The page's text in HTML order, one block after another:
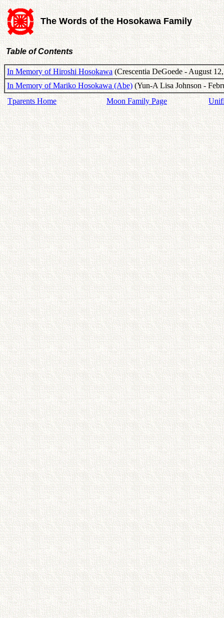
The Words of the Hosokawa Family
Table of Contents
In Memory of Hiroshi Hosokawa(Crescentia DeGoede - August
In Memory of Mariko Hosokawa (Abe)(Yun-A Lisa Johnson -
Tparents Home
Moon Family Page